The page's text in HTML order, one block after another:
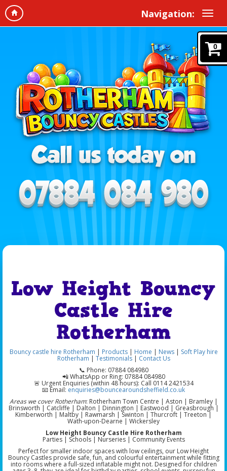
Navigation:
0
Low Height Bouncy
Castle Hire
Rotherham
Bouncy castle hire Rotherham | Products | Home | News| Soft Play hire
Rotherham | Testimonials| Contact Us
📞 Phone: 07884 084980
📲 WhatsApp or Ring: 07884 084980
🚨 Urgent Enquiries (within 48 hours): Call 0114 2421534
📧 Email: enquiries@bouncearoundsheffield.co.uk
Areas we cover Rotherham: Rotherham Town Centre | Aston | Bramley |
Brinsworth | Catcliffe | Dalton | Dinnington | Eastwood | Greasbrough |
Kimberworth | Maltby | Rawmarsh | Swinton | Thurcroft | Treeton |
Wath-upon-Dearne | Wickersley
Low Height Bouncy Castle Hire Rotherham
Parties | Schools | Nurseries | Community Events
Perfect for smaller indoor spaces with low ceilings, our Low Height
Bouncy Castles provide safe, fun, and colourful entertainment while fitting
into rooms where a full-sized inflatable might not. Designed for children